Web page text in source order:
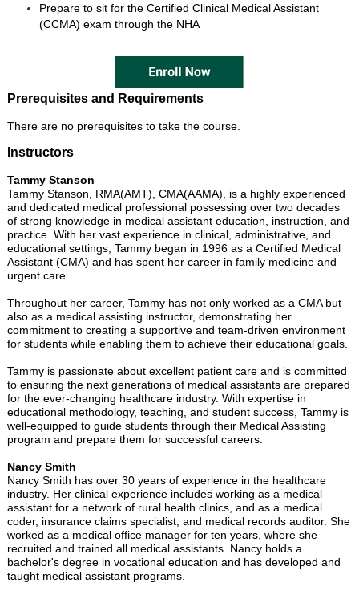
Prepare to sit for the Certified Clinical Medical Assistant
(CCMA) exam through the NHA
Prerequisites and Requirements
There are no prerequisites to take the course.
Instructors
Tammy Stanson
Tammy Stanson, RMA(AMT), CMA(AAMA), is a highly experienced
and dedicated medical professional possessing over two decades
of strong knowledge in medical assistant education, instruction, and
practice. With her vast experience in clinical, administrative, and
educational settings, Tammy began in 1996 as a Certified Medical
Assistant (CMA) and has spent her career in family medicine and
urgent care.
Throughout her career, Tammy has not only worked as a CMA but
also as a medical assisting instructor, demonstrating her
commitment to creating a supportive and team-driven environment
for students while enabling them to achieve their educational goals.
Tammy is passionate about excellent patient care and is committed
to ensuring the next generations of medical assistants are prepared
for the ever-changing healthcare industry. With expertise in
educational methodology, teaching, and student success, Tammy is
well-equipped to guide students through their Medical Assisting
program and prepare them for successful careers.
Nancy Smith
Nancy Smith has over 30 years of experience in the healthcare
industry. Her clinical experience includes working as a medical
assistant for a network of rural health clinics, and as a medical
coder, insurance claims specialist, and medical records auditor. She
worked as a medical office manager for ten years, where she
recruited and trained all medical assistants. Nancy holds a
bachelor's degree in vocational education and has developed and
taught medical assistant programs.